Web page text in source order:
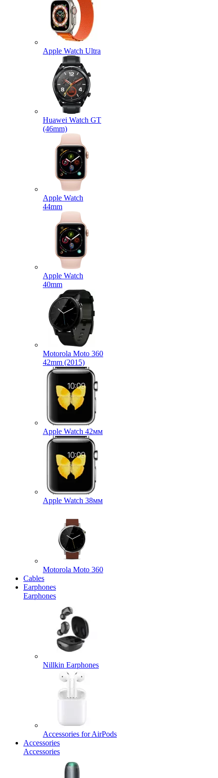
Apple Watch Ultra
Huawei Watch GT
(46mm)
Apple Watch
44mm
Apple Watch
40mm
Motorola Moto 360
42mm (2015)
Apple Watch 42мм
Apple Watch 38мм
Motorola Moto 360
Cables
Earphones
Earphones
Nillkin Earphones
Accessories for AirPods
Accessories
Accessories